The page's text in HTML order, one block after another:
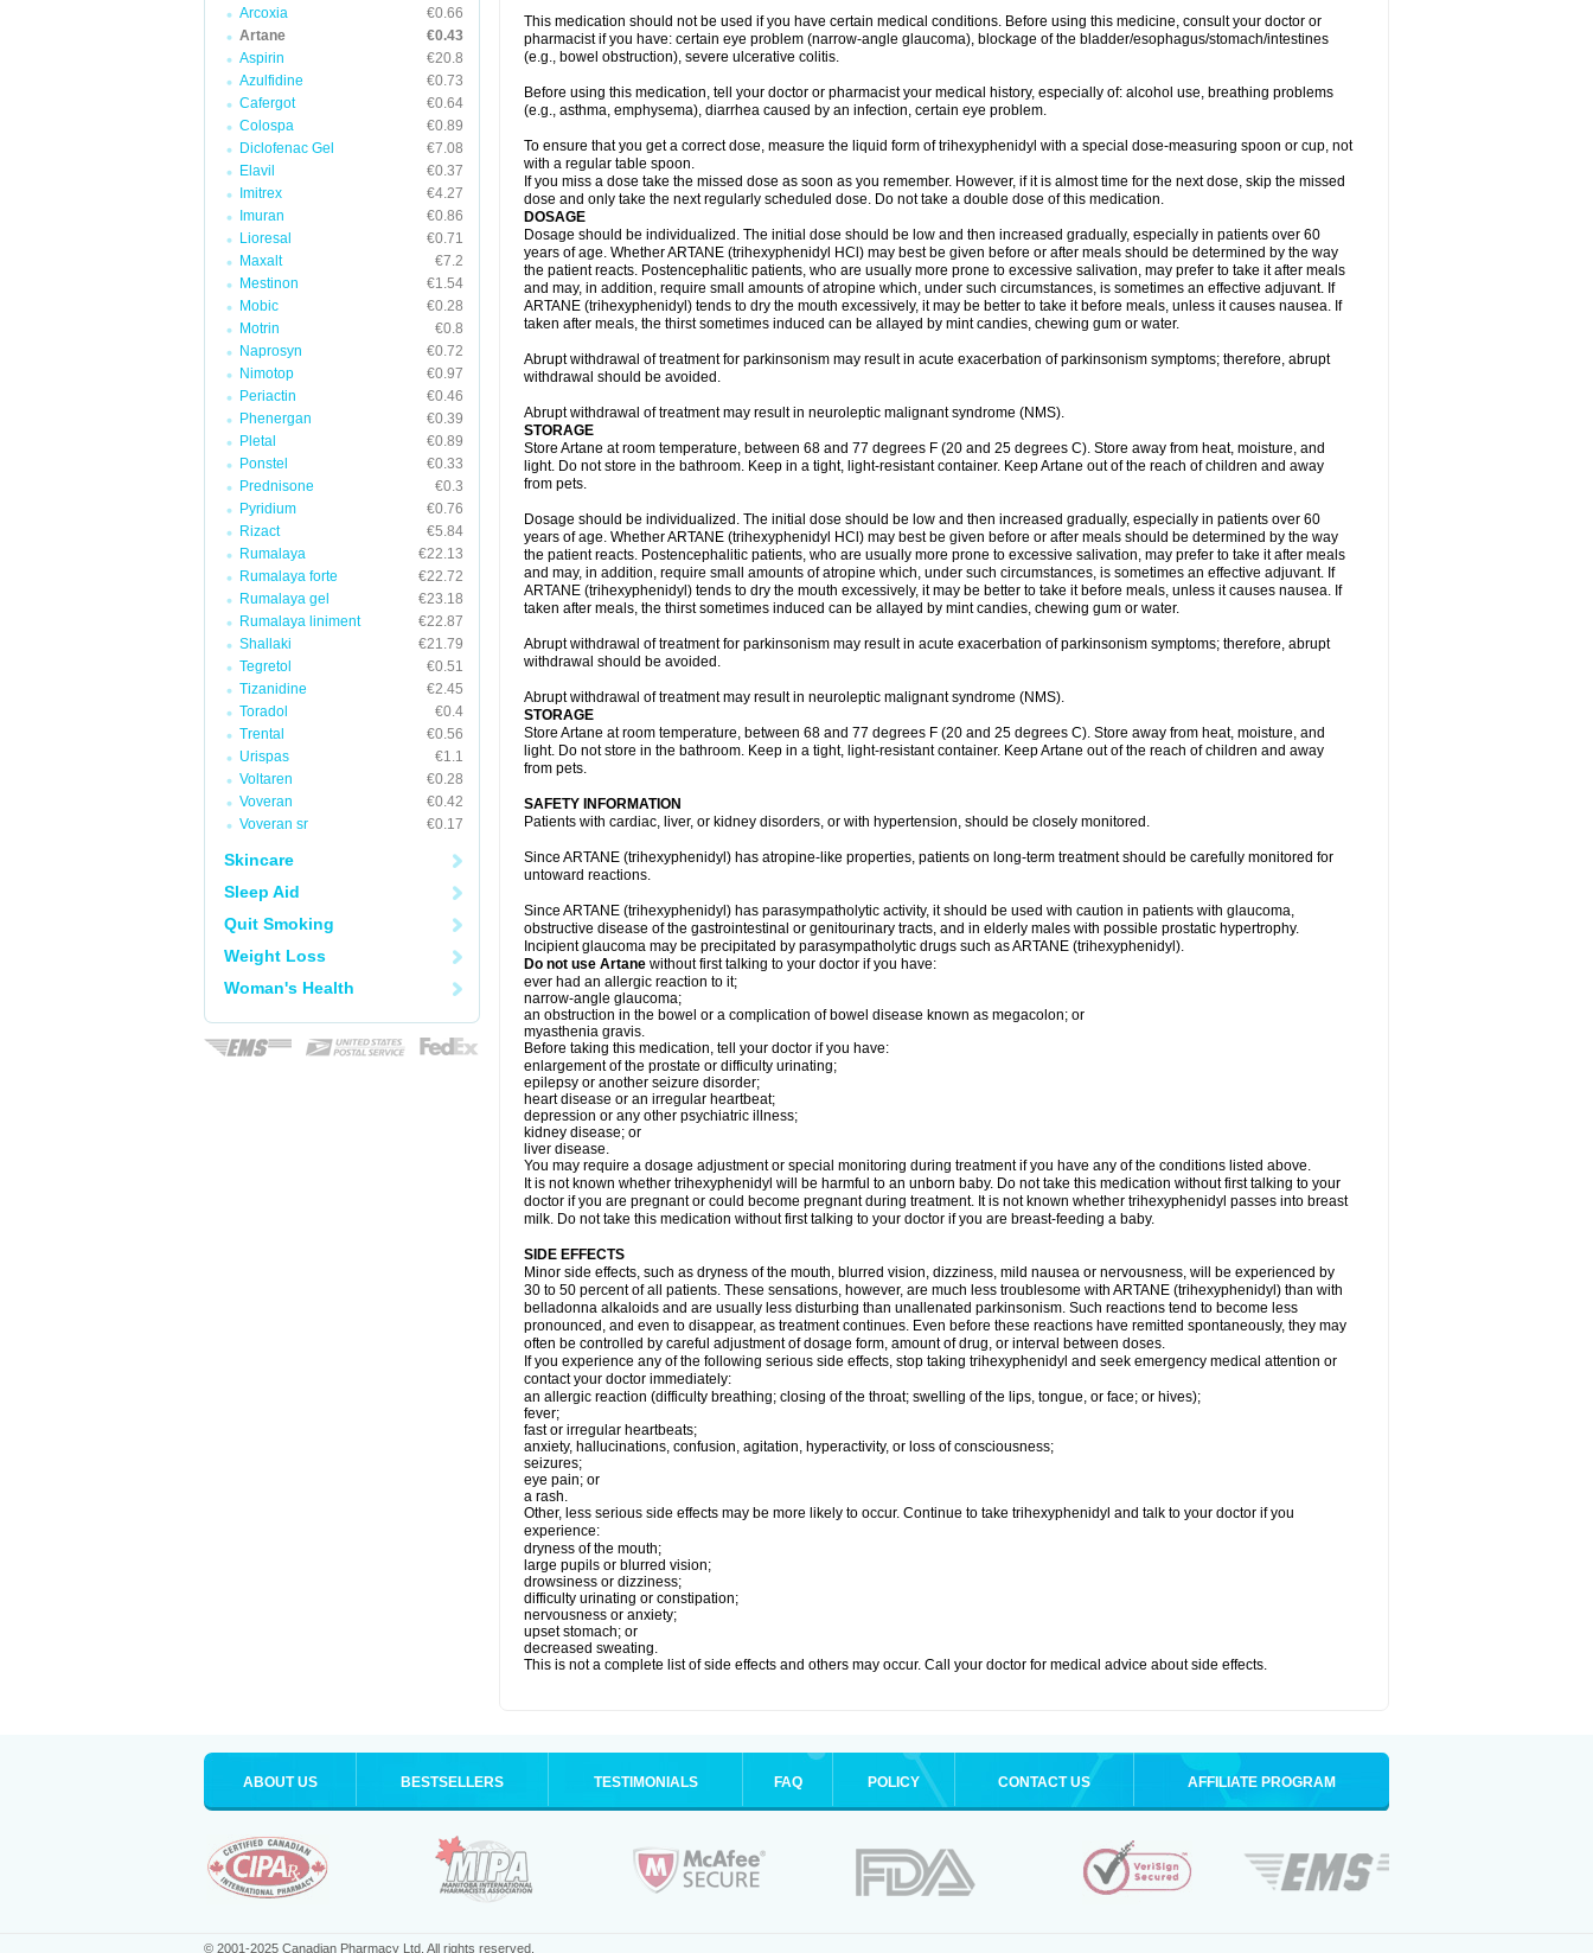
Arcoxia
€0.66
Artane
€0.43
Aspirin
€20.8
Azulfidine
€0.73
Cafergot
€0.64
Colospa
€0.89
Diclofenac Gel
€7.08
Elavil
€0.37
Imitrex
€4.27
Imuran
€0.86
Lioresal
€0.71
Maxalt
€7.2
Mestinon
€1.54
Mobic
€0.28
Motrin
€0.8
Naprosyn
€0.72
Nimotop
€0.97
Periactin
€0.46
Phenergan
€0.39
Pletal
€0.89
Ponstel
€0.33
Prednisone
€0.3
Pyridium
€0.76
Rizact
€5.84
Rumalaya
€22.13
Rumalaya forte
€22.72
Rumalaya gel
€23.18
Rumalaya liniment
€22.87
Shallaki
€21.79
Tegretol
€0.51
Tizanidine
€2.45
Toradol
€0.4
Trental
€0.56
Urispas
€1.1
Voltaren
€0.28
Voveran
€0.42
Voveran sr
€0.17
Skincare
Sleep Aid
Quit Smoking
Weight Loss
Woman's Health
This medication should not be used if you have certain medical conditions. Before using this medicine, consult your doctor or
pharmacist if you have: certain eye problem (narrow-angle glaucoma), blockage of the bladder/esophagus/stomach/intestines
(e.g., bowel obstruction), severe ulcerative colitis.
Before using this medication, tell your doctor or pharmacist your medical history, especially of: alcohol use, breathing problems
(e.g., asthma, emphysema), diarrhea caused by an infection, certain eye problem.
To ensure that you get a correct dose, measure the liquid form of trihexyphenidyl with a special dose-measuring spoon or cup, not
with a regular table spoon.
If you miss a dose take the missed dose as soon as you remember. However, if it is almost time for the next dose, skip the missed
dose and only take the next regularly scheduled dose. Do not take a double dose of this medication.
DOSAGE
Dosage should be individualized. The initial dose should be low and then increased gradually, especially in patients over 60
years of age. Whether ARTANE (trihexyphenidyl HCl) may best be given before or after meals should be determined by the way
the patient reacts. Postencephalitic patients, who are usually more prone to excessive salivation, may prefer to take it after meals
and may, in addition, require small amounts of atropine which, under such circumstances, is sometimes an effective adjuvant. If
ARTANE (trihexyphenidyl) tends to dry the mouth excessively, it may be better to take it before meals, unless it causes nausea. If
taken after meals, the thirst sometimes induced can be allayed by mint candies, chewing gum or water.
Abrupt withdrawal of treatment for parkinsonism may result in acute exacerbation of parkinsonism symptoms; therefore, abrupt
withdrawal should be avoided.
Abrupt withdrawal of treatment may result in neuroleptic malignant syndrome (NMS).
STORAGE
Store Artane at room temperature, between 68 and 77 degrees F (20 and 25 degrees C). Store away from heat, moisture, and
light. Do not store in the bathroom. Keep in a tight, light-resistant container. Keep Artane out of the reach of children and away
from pets.
Dosage should be individualized. The initial dose should be low and then increased gradually, especially in patients over 60
years of age. Whether ARTANE (trihexyphenidyl HCl) may best be given before or after meals should be determined by the way
the patient reacts. Postencephalitic patients, who are usually more prone to excessive salivation, may prefer to take it after meals
and may, in addition, require small amounts of atropine which, under such circumstances, is sometimes an effective adjuvant. If
ARTANE (trihexyphenidyl) tends to dry the mouth excessively, it may be better to take it before meals, unless it causes nausea. If
taken after meals, the thirst sometimes induced can be allayed by mint candies, chewing gum or water.
Abrupt withdrawal of treatment for parkinsonism may result in acute exacerbation of parkinsonism symptoms; therefore, abrupt
withdrawal should be avoided.
Abrupt withdrawal of treatment may result in neuroleptic malignant syndrome (NMS).
STORAGE
Store Artane at room temperature, between 68 and 77 degrees F (20 and 25 degrees C). Store away from heat, moisture, and
light. Do not store in the bathroom. Keep in a tight, light-resistant container. Keep Artane out of the reach of children and away
from pets.
SAFETY INFORMATION
Patients with cardiac, liver, or kidney disorders, or with hypertension, should be closely monitored.
Since ARTANE (trihexyphenidyl) has atropine-like properties, patients on long-term treatment should be carefully monitored for
untoward reactions.
Since ARTANE (trihexyphenidyl) has parasympatholytic activity, it should be used with caution in patients with glaucoma,
obstructive disease of the gastrointestinal or genitourinary tracts, and in elderly males with possible prostatic hypertrophy.
Incipient glaucoma may be precipitated by parasympatholytic drugs such as ARTANE (trihexyphenidyl).
Do not use Artane without first talking to your doctor if you have:
ever had an allergic reaction to it;
narrow-angle glaucoma;
an obstruction in the bowel or a complication of bowel disease known as megacolon; or
myasthenia gravis.
Before taking this medication, tell your doctor if you have:
enlargement of the prostate or difficulty urinating;
epilepsy or another seizure disorder;
heart disease or an irregular heartbeat;
depression or any other psychiatric illness;
kidney disease; or
liver disease.
You may require a dosage adjustment or special monitoring during treatment if you have any of the conditions listed above.
It is not known whether trihexyphenidyl will be harmful to an unborn baby. Do not take this medication without first talking to your
doctor if you are pregnant or could become pregnant during treatment. It is not known whether trihexyphenidyl passes into breast
milk. Do not take this medication without first talking to your doctor if you are breast-feeding a baby.
SIDE EFFECTS
Minor side effects, such as dryness of the mouth, blurred vision, dizziness, mild nausea or nervousness, will be experienced by
30 to 50 percent of all patients. These sensations, however, are much less troublesome with ARTANE (trihexyphenidyl) than with
belladonna alkaloids and are usually less disturbing than unallenated parkinsonism. Such reactions tend to become less
pronounced, and even to disappear, as treatment continues. Even before these reactions have remitted spontaneously, they may
often be controlled by careful adjustment of dosage form, amount of drug, or interval between doses.
If you experience any of the following serious side effects, stop taking trihexyphenidyl and seek emergency medical attention or
contact your doctor immediately:
an allergic reaction (difficulty breathing; closing of the throat; swelling of the lips, tongue, or face; or hives);
fever;
fast or irregular heartbeats;
anxiety, hallucinations, confusion, agitation, hyperactivity, or loss of consciousness;
seizures;
eye pain; or
a rash.
Other, less serious side effects may be more likely to occur. Continue to take trihexyphenidyl and talk to your doctor if you
experience:
dryness of the mouth;
large pupils or blurred vision;
drowsiness or dizziness;
difficulty urinating or constipation;
nervousness or anxiety;
upset stomach; or
decreased sweating.
This is not a complete list of side effects and others may occur. Call your doctor for medical advice about side effects.
ABOUT US BESTSELLERS TESTIMONIALS FAQ POLICY CONTACT US AFFILIATE PROGRAM
© 2001-2025 Canadian Pharmacy Ltd. All rights reserved.